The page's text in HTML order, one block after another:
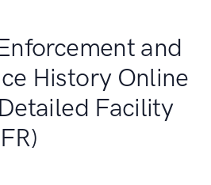
and
History Online
Facility